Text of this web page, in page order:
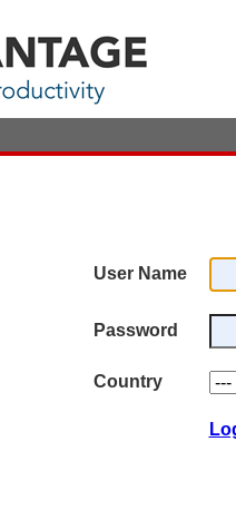
User Name
Password
Country